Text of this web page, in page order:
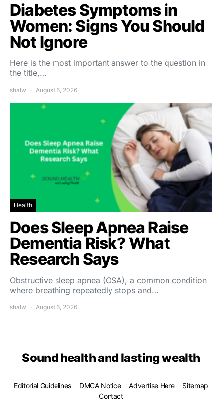
Diabetes Symptoms in
Women: Signs You Should
Not Ignore
Here is the most important answer to the question in
the title,…
shalw August 6, 2026
Health
Does Sleep Apnea Raise
Dementia Risk? What
Research Says
Obstructive sleep apnea (OSA), a common condition
where breathing repeatedly stops and…
shalw August 6, 2026
Sound health and lasting wealth
Editorial Guidelines DMCA Notice Advertise Here
Sitemap
Contact